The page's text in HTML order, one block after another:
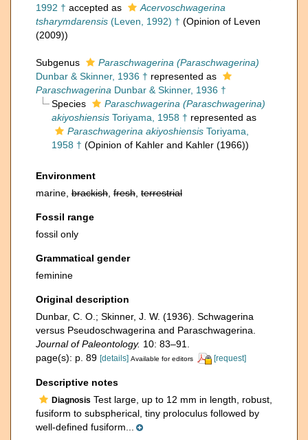
1992 † accepted as
Acervoschwagerina
tsharymdarensis (Leven, 1992) † (Opinion of Leven
(2009))
Subgenus
Paraschwagerina (Paraschwagerina)
Dunbar & Skinner, 1936 † represented as
Paraschwagerina Dunbar & Skinner, 1936 †
Species
Paraschwagerina (Paraschwagerina)
akiyoshiensisToriyama, 1958 † represented as
Paraschwagerina akiyoshiensisToriyama,
1958 † (Opinion of Kahler and Kahler (1966))
Environment
marine, brackish fresh terrestrial
Fossil range
fossil only
Grammatical gender
feminine
Original description
Dunbar, C. O.; Skinner, J. W. (1936). Schwagerina
versus Pseudoschwagerina and Paraschwagerina.
Journal of Paleontology. 10: 83–91.
page(s): p. 89 [details] Available for editors [request]
Descriptive notes
Diagnosis Test large, up to 12 mm in length, robust,
fusiform to subspherical, tiny proloculus followed by
well-defined fusiform...